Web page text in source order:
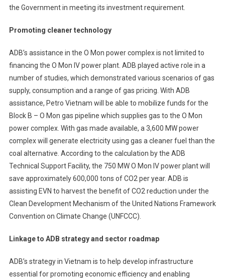
the Government in meeting its investment requirement.
Promoting cleaner technology
ADB’s assistance in the O Mon power complex is not limited to
financing the O Mon IV power plant. ADB played active role in a
number of studies, which demonstrated various scenarios of gas
supply, consumption and a range of gas pricing. With ADB
assistance, Petro Vietnam will be able to mobilize funds for the
Block B – O Mon gas pipeline which supplies gas to the O Mon
power complex. With gas made available, a 3,600 MW power
complex will generate electricity using gas a cleaner fuel than the
coal alternative. According to the calculation by the ADB
Technical Support Facility, the 750 MW O Mon IV power plant will
save approximately 600,000 tons of CO2 per year. ADB is
assisting EVN to harvest the benefit of CO2 reduction under the
Clean Development Mechanism of the United Nations Framework
Convention on Climate Change (UNFCCC).
Linkage to ADB strategy and sector roadmap
ADB’s strategy in Vietnam is to help develop infrastructure
essential for promoting economic efficiency and enabling